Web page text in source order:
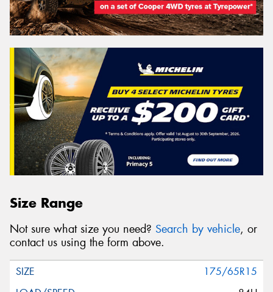
Size Range
Not sure what size you need? Search by vehicle, or
contact us using the form above.
175/65R15